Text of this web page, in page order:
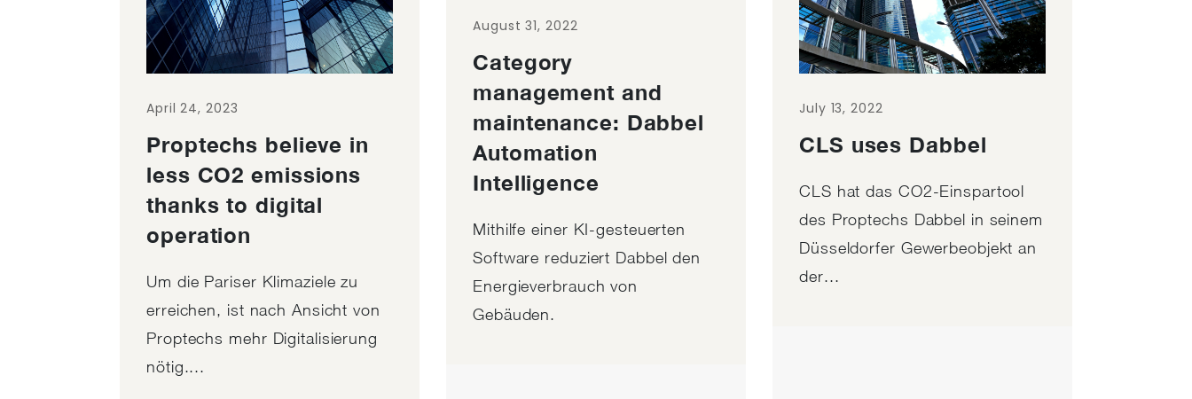
April 24, 2023
Proptechs believe in
less CO2 emissions
thanks to digital
operation
Um die Pariser Klimaziele zu
erreichen, ist nach Ansicht von
Proptechs mehr Digitalisierung
nötig....
August 31, 2022
Category
management and
maintenance: Dabbel
Automation
Intelligence
Mithilfe einer KI-gesteuerten
Software reduziert Dabbel den
Energieverbrauch von
Gebäuden.
July 13, 2022
CLS uses Dabbel
CLS hat das CO2-Einspartool
des Proptechs Dabbel in seinem
Düsseldorfer Gewerbeobjekt an
der...